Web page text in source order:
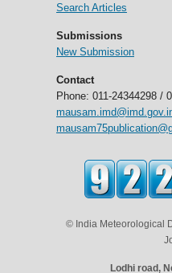
Search Articles
Submissions
New Submission
Contact
Phone: 011-24344298 /
© India Meteorological
Lodhi road,